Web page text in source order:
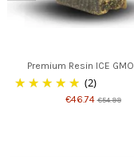
Premium Resin ICE
(2)
€46.74€54.99